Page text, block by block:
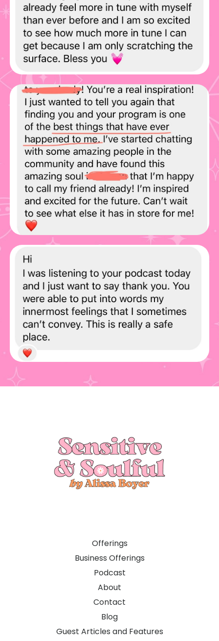
Offerings
Business Offerings
Podcast
About
Contact
Blog
Guest Articles and Features